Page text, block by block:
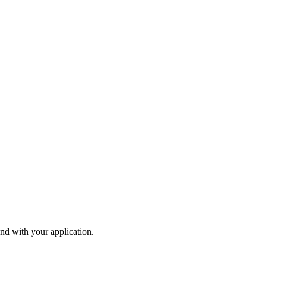
with your application.